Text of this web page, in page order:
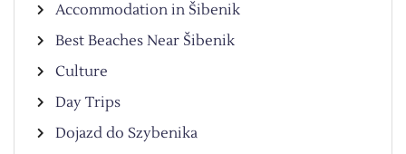
Accommodation in Šibenik
Best Beaches Near Šibenik
Culture
Day Trips
Dojazd do Szybenika